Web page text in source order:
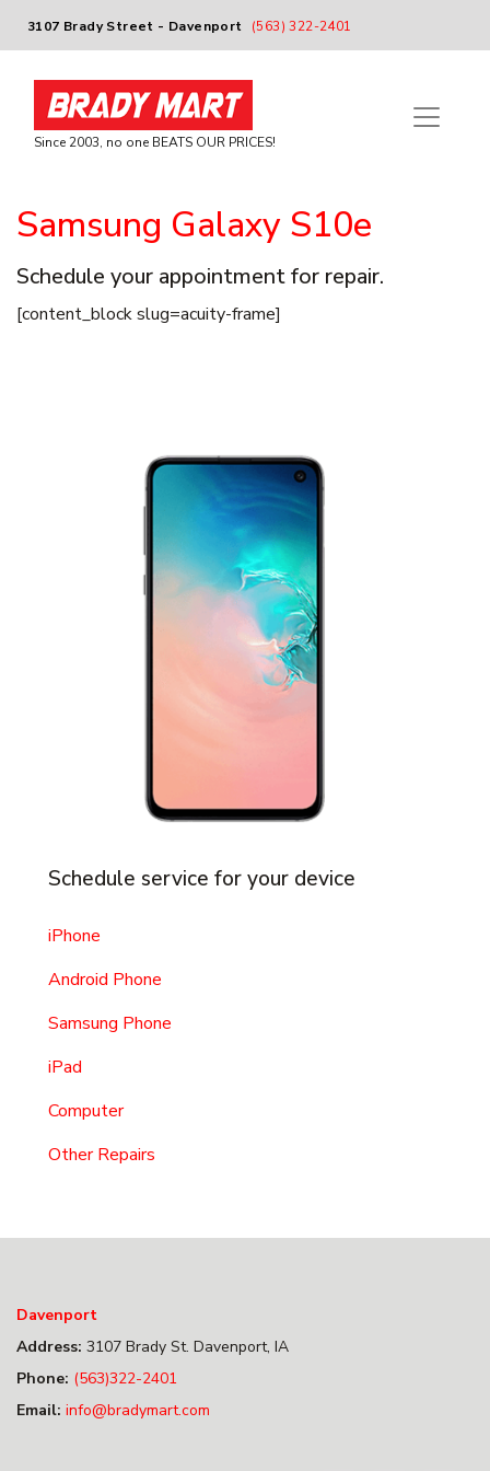
3107 Brady Street - Davenport (563) 322-2401
Since 2003, no one BEATS OUR PRICES!
Samsung Galaxy S10e
Schedule your appointment for repair.
[content_block slug=acuity-frame]
Schedule service for your device
iPhone
Android Phone
Samsung Phone
iPad
Computer
Other Repairs
Davenport
Address: 3107 Brady St. Davenport, IA
Phone: (563)322-2401
Email: info@bradymart.com